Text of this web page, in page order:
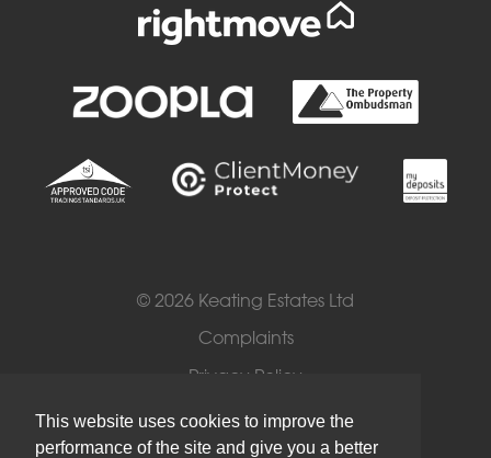
This website uses cookies to improve the
performance of the site and give you a better
© 2026 Keating Estates Ltd
Complaints
Privacy Policy
Cookies
Terms of Use